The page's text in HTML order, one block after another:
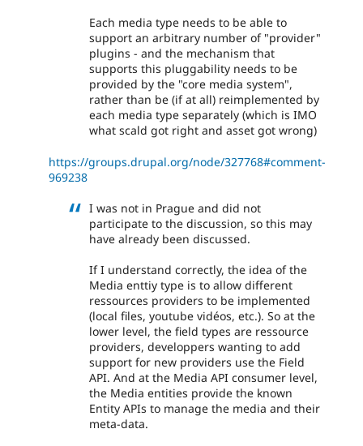
Each media type needs to be able to
support an arbitrary number of "provider"
plugins - and the mechanism that
supports this pluggability needs to be
provided by the "core media system",
rather than be (if at all) reimplemented by
each media type separately (which is IMO
what scald got right and asset got wrong)
https://groups.drupal.org/node/327768#comment-
969238
I was not in Prague and did not
participate to the discussion, so this may
have already been discussed.
If I understand correctly, the idea of the
Media enttiy type is to allow different
ressources providers to be implemented
(local files, youtube vidéos, etc.). So at the
lower level, the field types are ressource
providers, developpers wanting to add
support for new providers use the Field
API. And at the Media API consumer level,
the Media entities provide the known
Entity APIs to manage the media and their
meta-data.